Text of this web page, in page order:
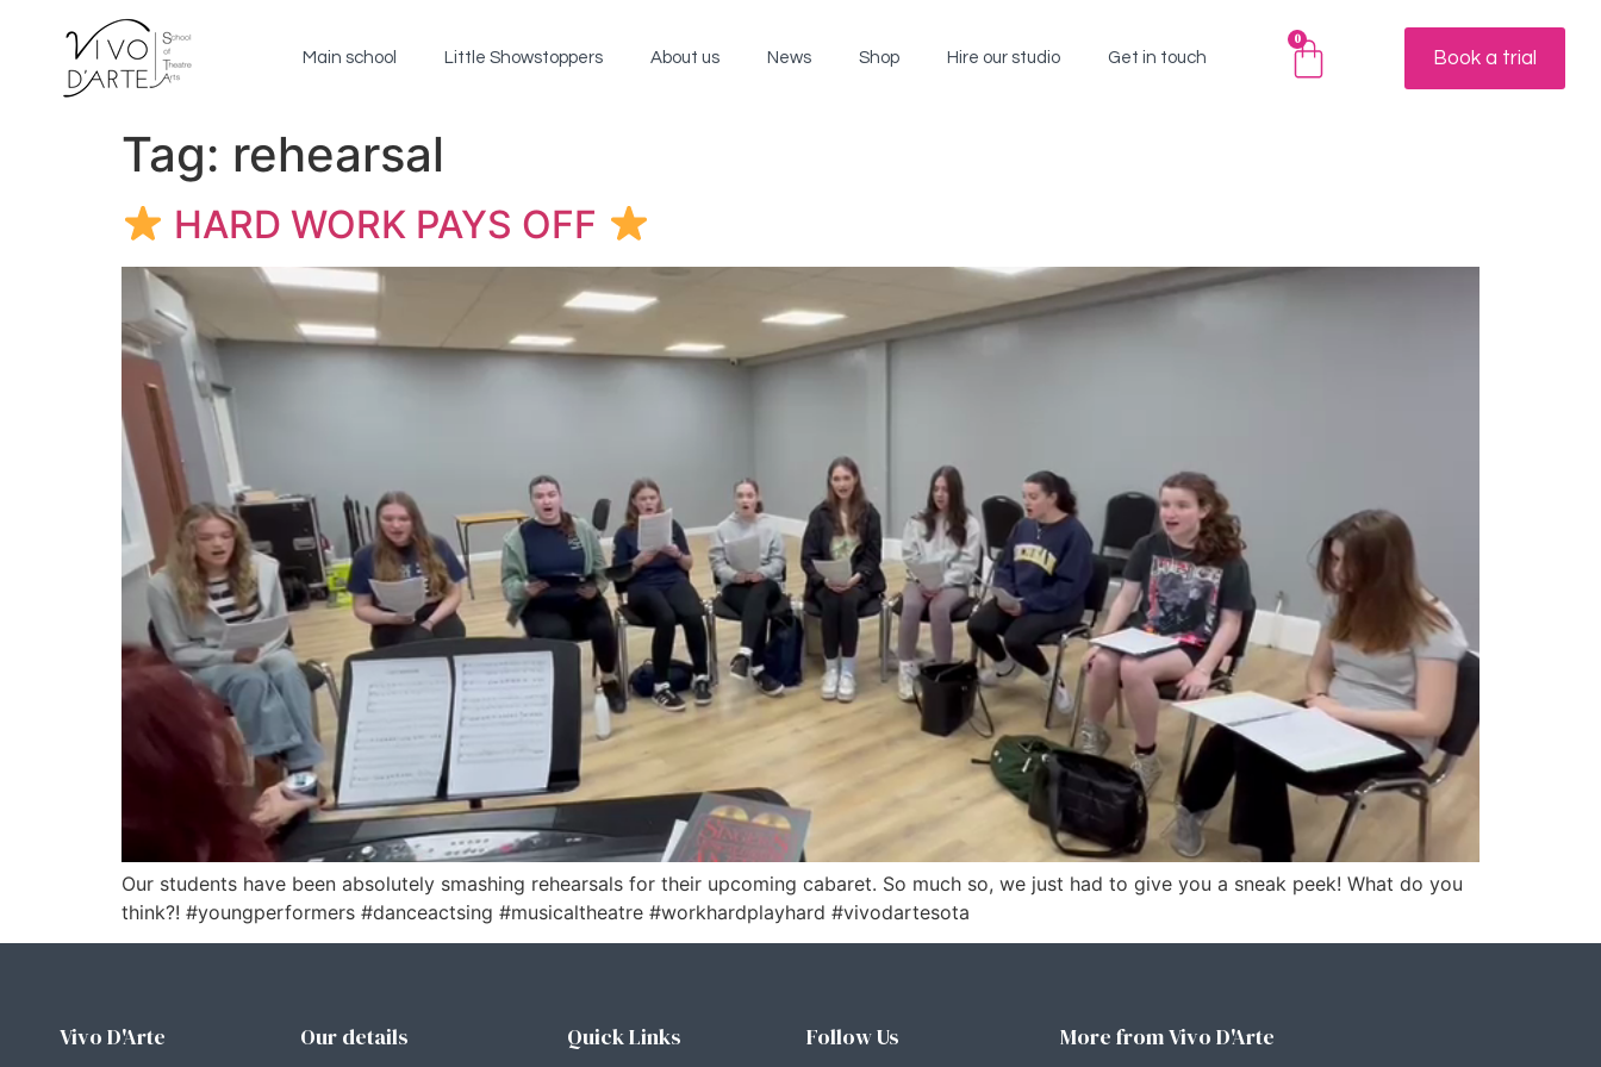
Main school Little Showstoppers About us News Shop Hire our studio Get in touch
0
Book a trial
Tag: rehearsal
HARD WORK PAYS OFF
Our students have been absolutely smashing rehearsals for their upcoming cabaret. So much so, we just had to give you a sneak peek! What do you
think?! #youngperformers #danceactsing #musicaltheatre #workhardplayhard #vivodartesota
Vivo D'Arte Our details Quick Links Follow Us More from Vivo D'Arte